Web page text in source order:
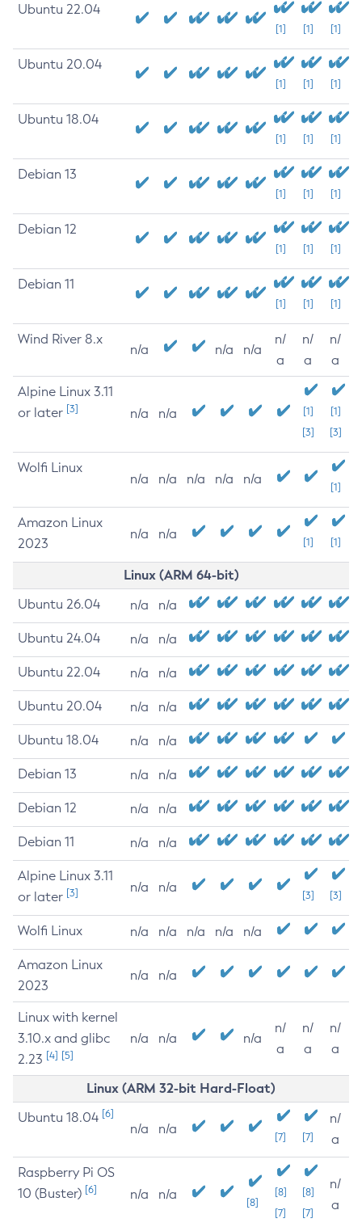
Ubuntu 22.04
[1] [1] [1]
Ubuntu 20.04
[1] [1] [1]
Ubuntu 18.04
[1] [1] [1]
Debian 13
[1] [1] [1]
Debian 12
[1] [1] [1]
Debian 11
[1] [1] [1]
Wind River 8.x
n/a n/a n/a
n/
a
n/
a
n/
a
Alpine Linux 3.11
or later [3] n/a n/a
[1]
[3]
[1]
[3]
Wolfi Linux
n/a n/a n/a n/a n/a
[1]
Amazon Linux
2023
n/a n/a
[1] [1]
Linux (ARM 64-bit)
Ubuntu 26.04 n/a n/a
Ubuntu 24.04 n/a n/a
Ubuntu 22.04 n/a n/a
Ubuntu 20.04 n/a n/a
Ubuntu 18.04 n/a n/a
Debian 13 n/a n/a
Debian 12 n/a n/a
Debian 11 n/a n/a
Alpine Linux 3.11
or later [3] n/a n/a
[3] [3]
Wolfi Linux n/a n/a n/a n/a n/a
Amazon Linux
2023
n/a n/a
Linux with kernel
3.10.x and glibc
2.23 [4] [5]
n/a n/a n/a
n/
a
n/
a
n/
a
Linux (ARM 32-bit Hard-Float)
Ubuntu 18.04 [6]
n/a n/a
[7] [7]
n/
a
Raspberry Pi OS
10 (Buster) [6] n/a n/a
[8]
[8]
[7]
[8]
[7]
n/
a